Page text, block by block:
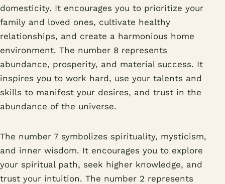
domesticity. It encourages you to prioritize your
family and loved ones, cultivate healthy
relationships, and create a harmonious home
environment. The number 8 represents
abundance, prosperity, and material success. It
inspires you to work hard, use your talents and
skills to manifest your desires, and trust in the
abundance of the universe.
The number 7 symbolizes spirituality, mysticism,
and inner wisdom. It encourages you to explore
your spiritual path, seek higher knowledge, and
trust your intuition. The number 2 represents